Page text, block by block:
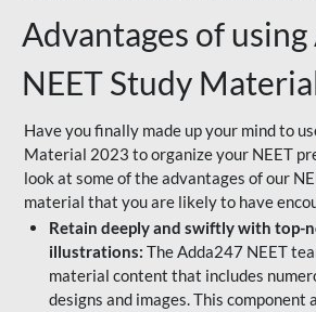
Advantages of
NEET Study
Have you finally made up your mind to
Material 2023 to organize your NEET
look at some of the advantages of our
material that you are likely to have
Retain deeply and swiftly with top-
illustrations: The Adda247 NEET
material content that includes
designs and images. This component